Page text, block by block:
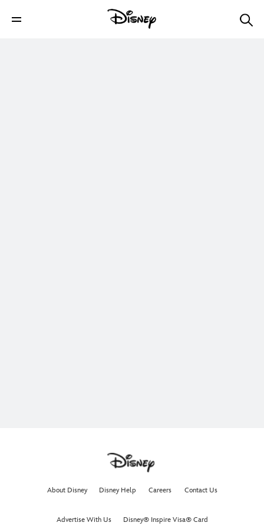
About Disney Disney Help Careers Contact Us
Advertise With Us Disney® Inspire Visa® Card